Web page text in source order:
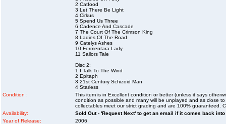
2 Catfood
3 Let There Be Light
4 Cirkus
5 Spend Us Three
6 Cadence And Cascade
7 The Court Of The Crimson King
8 Ladies Of The Road
9 Catelys Ashes
10 Formentara Lady
11 Sailors Tale
Disc 2:
1 I Talk To The Wind
2 Epitaph
3 21st Century Schizoid Man
4 Starless
Condition :
This item is in Excellent condition or better (unless it says
condition as possible and many will be unplayed and as close
collectables meet our strict grading and are 100% guaranteed.
Availability:
Sold Out - 'Request Next' to get an email if it comes back
Year of Release:
2006